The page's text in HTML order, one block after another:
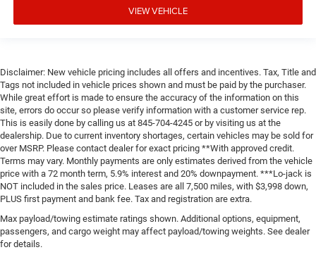
VIEW VEHICLE
Disclaimer: New vehicle pricing includes all offers and incentives. Tax, Title and
Tags not included in vehicle prices shown and must be paid by the purchaser.
While great effort is made to ensure the accuracy of the information on this
site, errors do occur so please verify information with a customer service rep.
This is easily done by calling us at 845-704-4245 or by visiting us at the
dealership. Due to current inventory shortages, certain vehicles may be sold for
over MSRP. Please contact dealer for exact pricing **With approved credit.
Terms may vary. Monthly payments are only estimates derived from the vehicle
price with a 72 month term, 5.9% interest and 20% downpayment. ***Lo-jack is
NOT included in the sales price. Leases are all 7,500 miles, with $3,998 down,
PLUS first payment and bank fee. Tax and registration are extra.
Max payload/towing estimate ratings shown. Additional options, equipment,
passengers, and cargo weight may affect payload/towing weights. See dealer
for details.